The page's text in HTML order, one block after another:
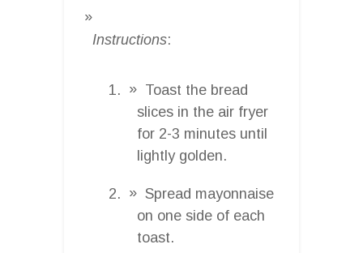
Instructions:
Toast the bread
slices in the air fryer
for 2-3 minutes until
lightly golden.
Spread mayonnaise
on one side of each
toast.